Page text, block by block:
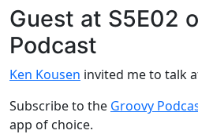
Guest at S5E02
Podcast
Ken Kousen invited me to talk
Subscribe to the Groovy
app of choice.